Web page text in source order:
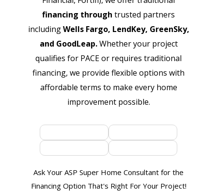
financing through trusted partners
includingWells Fargo, LendKey, GreenSky,
and GoodLeap.Whether your project
qualifies for PACE or requires traditional
financing, we provide flexible options with
affordable terms to make every home
improvement possible.
Ask Your ASP Super Home Consultant for the
Financing Option That's Right For Your Project!